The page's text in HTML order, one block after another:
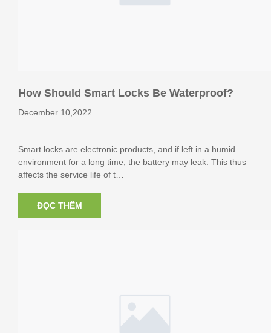
How Should Smart Locks Be Waterproof?
December 10,2022
Smart locks are electronic products, and if left in a humid
environment for a long time, the battery may leak. This thus
affects the service life of t…
ĐỌC THÊM